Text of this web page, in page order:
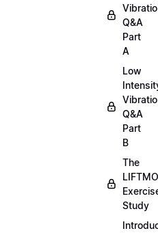
Q&A
Part
A
Low
Q&A
Part
B
The
Study